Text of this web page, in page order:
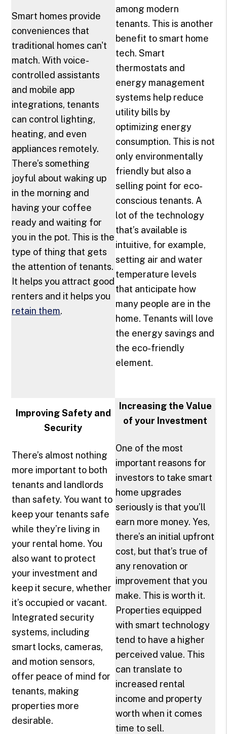
Smart homes provide
conveniences that
traditional homes can't
match. With voice-
controlled assistants
and mobile app
integrations, tenants
can control lighting,
heating, and even
appliances remotely.
There’s something
joyful about waking up
in the morning and
having your coffee
ready and waiting for
you in the pot. This is the
type of thing that gets
the attention of tenants.
It helps you attract good
renters and it helps you
retain them.
among modern
tenants. This is another
benefit to smart home
tech. Smart
thermostats and
energy management
systems help reduce
utility bills by
optimizing energy
consumption. This is not
only environmentally
friendly but also a
selling point for eco-
conscious tenants. A
lot of the technology
that’s available is
intuitive, for example,
setting air and water
temperature levels
that anticipate how
many people are in the
home. Tenants will love
the energy savings and
the eco-friendly
element.
Improving Safety and
Security
There’s almost nothing
more important to both
tenants and landlords
than safety. You want to
keep your tenants safe
while they’re living in
your rental home. You
also want to protect
your investment and
keep it secure, whether
it’s occupied or vacant.
Integrated security
systems, including
smart locks, cameras,
and motion sensors,
offer peace of mind for
tenants, making
properties more
desirable.
Increasing the Value
of your Investment
One of the most
important reasons for
investors to take smart
home upgrades
seriously is that you’ll
earn more money. Yes,
there’s an initial upfront
cost, but that’s true of
any renovation or
improvement that you
make. This is worth it.
Properties equipped
with smart technology
tend to have a higher
perceived value. This
can translate to
increased rental
income and property
worth when it comes
time to sell.